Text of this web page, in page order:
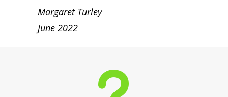
Margaret Turley
June 2022